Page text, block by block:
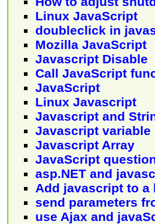
Linux JavaScript
doubleclick in
Mozilla JavaScript
Javascript Disable
Call JavaScript
JavaScript
Linux Javascript
Javascript and
Javascript variable
Javascript Array
JavaScript
asp.NET and
Add javascript to a
send parameters
use Ajax and